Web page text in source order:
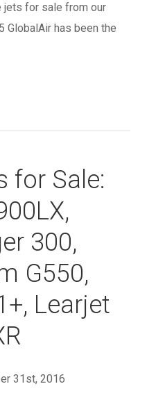
for sale from our
GlobalAir has been the
for Sale:
300,
G550,
Learjet
31st, 2016